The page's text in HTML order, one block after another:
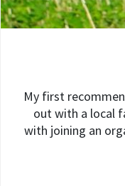
My first
out with a local
with joining an